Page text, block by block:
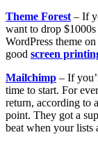
Theme Forest – If
want to drop
WordPress theme
good screen
Mailchimp – If
time to start. For
return, according to
point. They got a
beat when your lists